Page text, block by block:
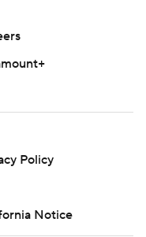
Policy
Notice